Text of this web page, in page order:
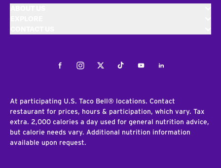
FacebookInstagramTwitterTiktokYoutubeLinkedIn
At participating U.S. Taco Bell® locations. Contact
restaurant for prices, hours & participation, which vary. Tax
extra. 2,000 calories a day used for general nutrition advice,
but calorie needs vary. Additional nutrition information
available upon request.